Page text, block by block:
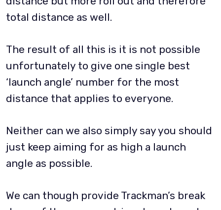
total distance as well.
The result of all this is it is not possible
unfortunately to give one single best
‘launch angle’ number for the most
distance that applies to everyone.
Neither can we also simply say you should
just keep aiming for as high a launch
angle as possible.
We can though provide Trackman’s break